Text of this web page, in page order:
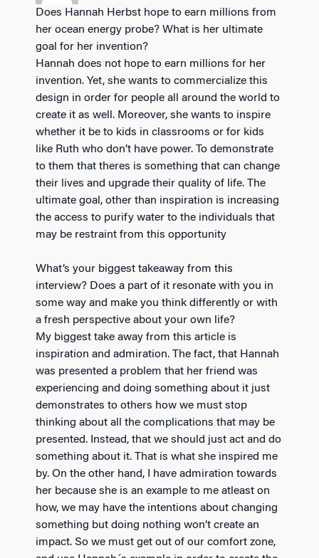
Does Hannah Herbst hope to earn millions from
her ocean energy probe? What is her ultimate
goal for her invention?
Hannah does not hope to earn millions for her
invention. Yet, she wants to commercialize this
design in order for people all around the world to
create it as well. Moreover, she wants to inspire
whether it be to kids in classrooms or for kids
like Ruth who don’t have power. To demonstrate
to them that theres is something that can change
their lives and upgrade their quality of life. The
ultimate goal, other than inspiration is increasing
the access to purify water to the individuals that
may be restraint from this opportunity
What’s your biggest takeaway from this
interview? Does a part of it resonate with you in
some way and make you think differently or with
a fresh perspective about your own life?
My biggest take away from this article is
inspiration and admiration. The fact, that Hannah
was presented a problem that her friend was
experiencing and doing something about it just
demonstrates to others how we must stop
thinking about all the complications that may be
presented. Instead, that we should just act and do
something about it. That is what she inspired me
by. On the other hand, I have admiration towards
her because she is an example to me atleast on
how, we may have the intentions about changing
something but doing nothing won’t create an
impact. So we must get out of our comfort zone,